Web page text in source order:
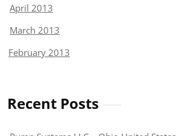
April 2013
March 2013
February 2013
Recent Posts